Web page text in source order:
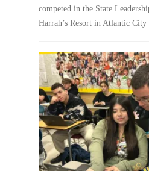
competed in the State
Harrah’s Resort in Atlantic